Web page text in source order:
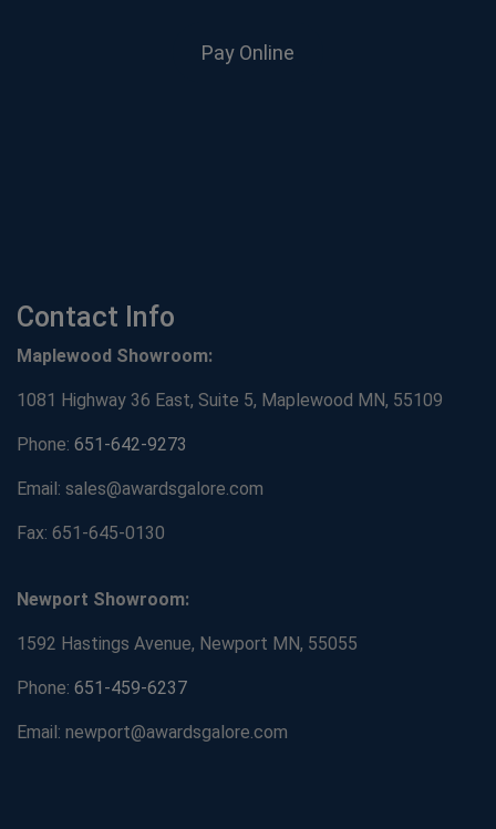
Pay Online
Contact Info
Maplewood Showroom:
1081 Highway 36 East, Suite 5, Maplewood MN, 55109
Phone: 651-642-9273
Email: sales@awardsgalore.com
Fax: 651-645-0130
Newport Showroom:
1592 Hastings Avenue, Newport MN, 55055
Phone: 651-459-6237
Email: newport@awardsgalore.com